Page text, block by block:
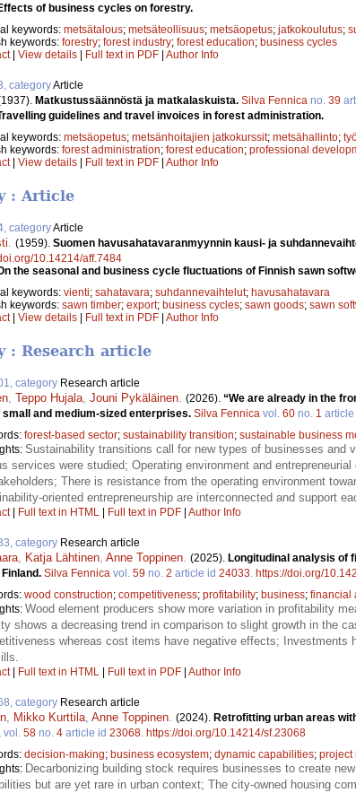
of business cycles on forestry.
keywords: metsätalous; metsäteollisuus; metsäopetus; jatkokoulutus;
keywords: forestry; forest industry; forest education; business cycles
| View details | Full text in PDF | Author Info
categoryArticle
Matkustussäännöstä ja matkalaskuista. Silva Fennica no. 39
guidelines and travel invoices in forest administration.
keywords: metsäopetus; metsänhoitajien jatkokurssit; metsähallinto;
keywords: forest administration; forest education; professional
| View details | Full text in PDF | Author Info
: Article
categoryArticle
. (1959). Suomen havusahatavaranmyynnin kausi- ja
10.14214/aff.7484
the seasonal and business cycle fluctuations of Finnish sawn
keywords: vienti; sahatavara; suhdannevaihtelut; havusahatavara
keywords: sawn timber; export; business cycles; sawn goods; sawn
| View details Full text in PDF Author Info
: Research article
category Research article
, Teppo Hujala, Jouni Pykäläinen. (2026). “We are already in the
and medium-sized enterprises. Silva Fennica vol. 60 no. 1 article
forest-based sector; sustainability transition; sustainable business
Sustainability transitions call for new types of businesses and
services were studied; Operating environment and
There is resistance from the operating environment
oriented entrepreneurship are interconnected and support
| Full text in HTML Full text in PDF Author Info
category Research article
, Katja Lähtinen, Anne Toppinen. (2025). Longitudinal analysis of
Silva Fennica vol. 59 no. 2 article id 24033. https://doi.org/
wood construction; competitiveness; profitability; business; financial
Wood element producers show more variation in profitability
shows a decreasing trend in comparison to slight growth in the
whereas cost items have negative effects; Investments
| Full text in HTML Full text in PDF Author Info
category Research article
, Mikko Kurttila, Anne Toppinen. (2024). Retrofitting urban areas
vol. 58 no. 4 article id 23068. https://doi.org/10.14214/sf.23068
decision-making; business ecosystem; dynamic capabilities; project
Decarbonizing building stock requires businesses to create
but are yet rare in urban context; The city-owned housing